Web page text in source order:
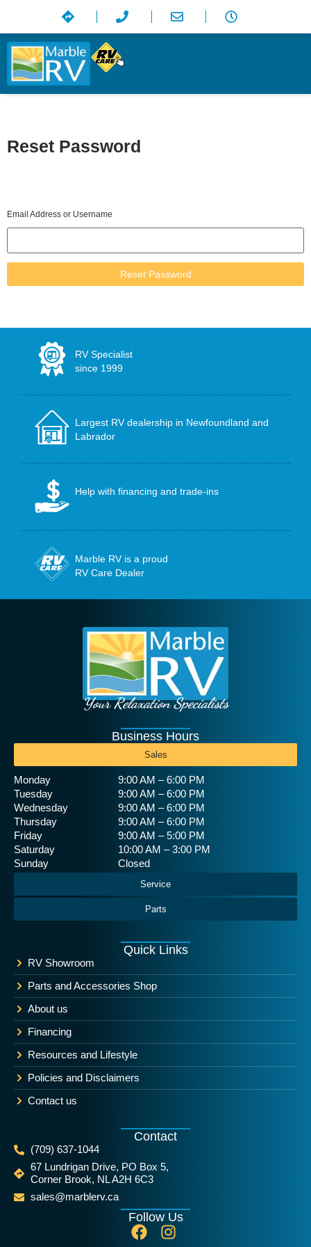
Reset Password
Email Address or Username
Reset Password
RV Specialist
since 1999
Largest RV dealership in Newfoundland and
Labrador
Help with financing and trade-ins
Marble RV is a proud
RV Care Dealer
Your Relaxation Specialists
Business Hours
Sales
Service
Parts
Monday
9:00 AM – 6:00 PM
Tuesday
9:00 AM – 6:00 PM
Wednesday
9:00 AM – 6:00 PM
Thursday
9:00 AM – 6:00 PM
Friday
9:00 AM – 5:00 PM
Saturday
10:00 AM – 3:00 PM
Sunday
Closed
Quick Links
RV Showroom
Parts and Accessories Shop
About us
Financing
Resources and Lifestyle
Policies and Disclaimers
Contact us
Contact
(709) 637-1044
67 Lundrigan Drive, PO Box 5,
Corner Brook, NL A2H 6C3
sales@marblerv.ca
Follow Us